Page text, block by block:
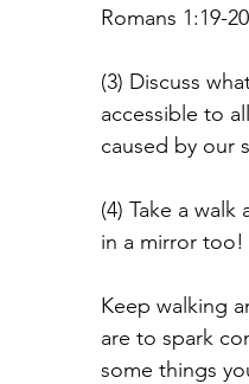
Romans 1:19-
(3) Discuss
accessible to
caused by our
(4) Take a
in a mirror too!
Keep walking
are to spark
some things